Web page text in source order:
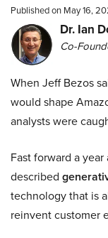
Published on May 16,
Dr. Ian
Co-
When Jeff Bezos
would shape
analysts were
Fast forward a
described
technology that is
reinvent customer